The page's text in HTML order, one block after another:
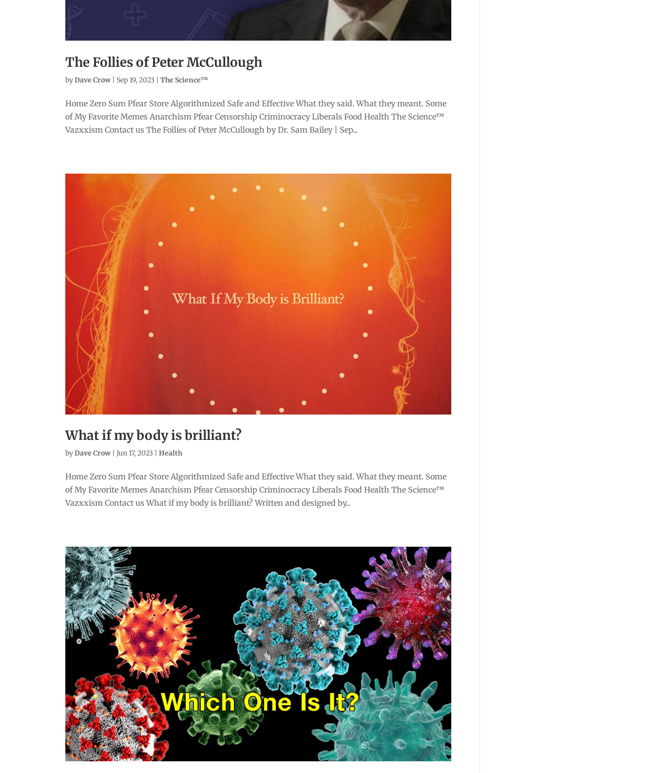
The Follies of Peter McCullough
byDave Crow| Sep 19, 2023 |The Science™
Home Zero Sum Pfear Store Algorithmized Safe and Effective What they said. What they meant. Some
of My Favorite Memes Anarchism Pfear Censorship Criminocracy Liberals Food Health The Science™
Vazxxism Contact us The Follies of Peter McCullough by Dr. Sam Bailey | Sep...
What if my body is brilliant?
byDave Crow|Jun 17, 2023 |Health
Home Zero Sum Pfear Store Algorithmized Safe and Effective What they said. What they meant. Some
of My Favorite Memes Anarchism Pfear Censorship Criminocracy Liberals Food Health The Science™
Vazxxism Contact us What if my body is brilliant? Written and designed by...